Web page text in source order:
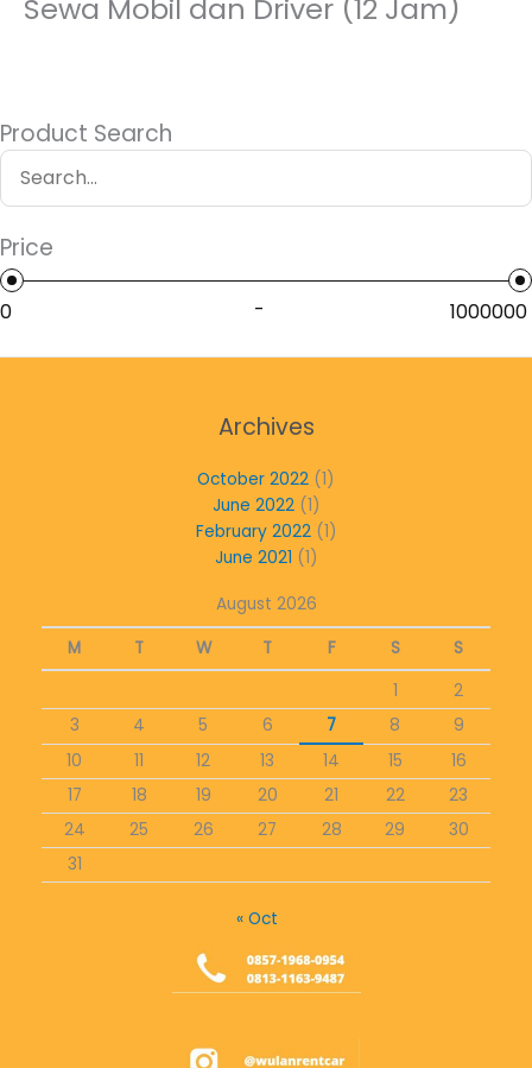
Sewa Mobil dan Driver (12 Jam)
Product Search
Price
-
Archives
October 2022 (1)
June 2022(1)
February 2022(1)
June 2021 (1)
August 2026
M
T W T F S
S
1
2
3
4 5 6 7 8
9
10
11 12 13 14 15
16
17
18 19 20 21 22
23
24
25 26 27 28 29
30
31
« Oct